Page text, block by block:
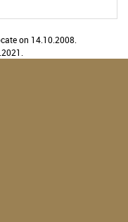
on 14.10.2008.